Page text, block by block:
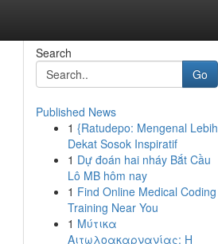
Search
Go
Published News
1 {Ratudepo: Mengenal Lebih
Dekat Sosok Inspiratif
1 Dự đoán hai nháy Bắt Cầu
Lô MB hôm nay
1 Find Online Medical Coding
Training Near You
1 Μύτικα
Αιτωλοακαρνανίας: Η